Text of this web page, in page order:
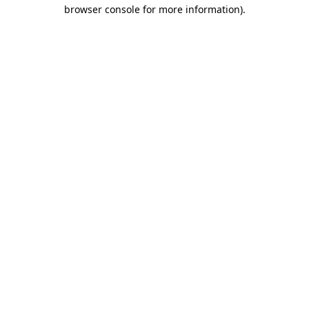
browser console for more information).